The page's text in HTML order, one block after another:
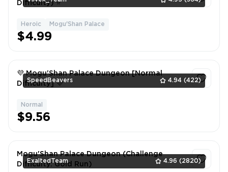
Difficulty) ⭐
Heroic Mogu'Shan Palace
$4.99
SpeedBeavers 4.94 (422)
💜 Mogu'Shan Palace Dungeon [Normal
Difficulty] 💜
Normal
$9.56
ExaltedTeam 4.96 (2820)
Mogu'Shan Palace Dungeon (Challenge
Difficulty: Gold Run)